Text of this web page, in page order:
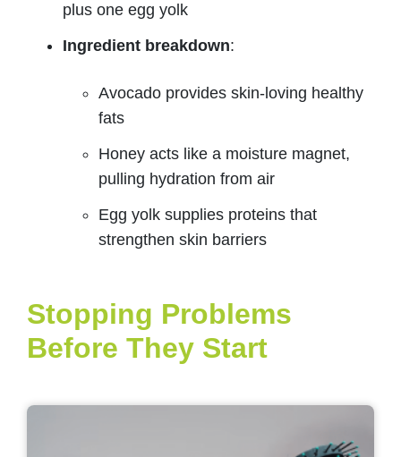
plus one egg yolk
Ingredient breakdown:
Avocado provides skin-loving healthy
fats
Honey acts like a moisture magnet,
pulling hydration from air
Egg yolk supplies proteins that
strengthen skin barriers
Stopping Problems
Before They Start